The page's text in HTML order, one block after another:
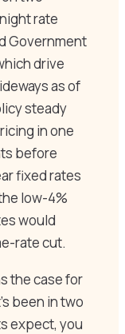
rate
Government
drive
as of
steady
in one
before
fixed rates
low-4%
would
rate cut.
the case for
been in two
expect, you